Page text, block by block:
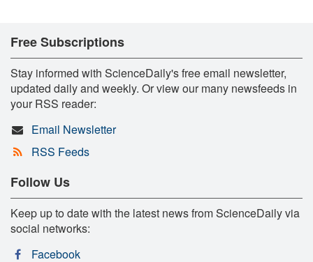
Free Subscriptions
Stay informed with ScienceDaily's free email newsletter,
updated daily and weekly. Or view our many newsfeeds in
your RSS reader:
Email Newsletter
RSS Feeds
Follow Us
Keep up to date with the latest news from ScienceDaily via
social networks:
Facebook